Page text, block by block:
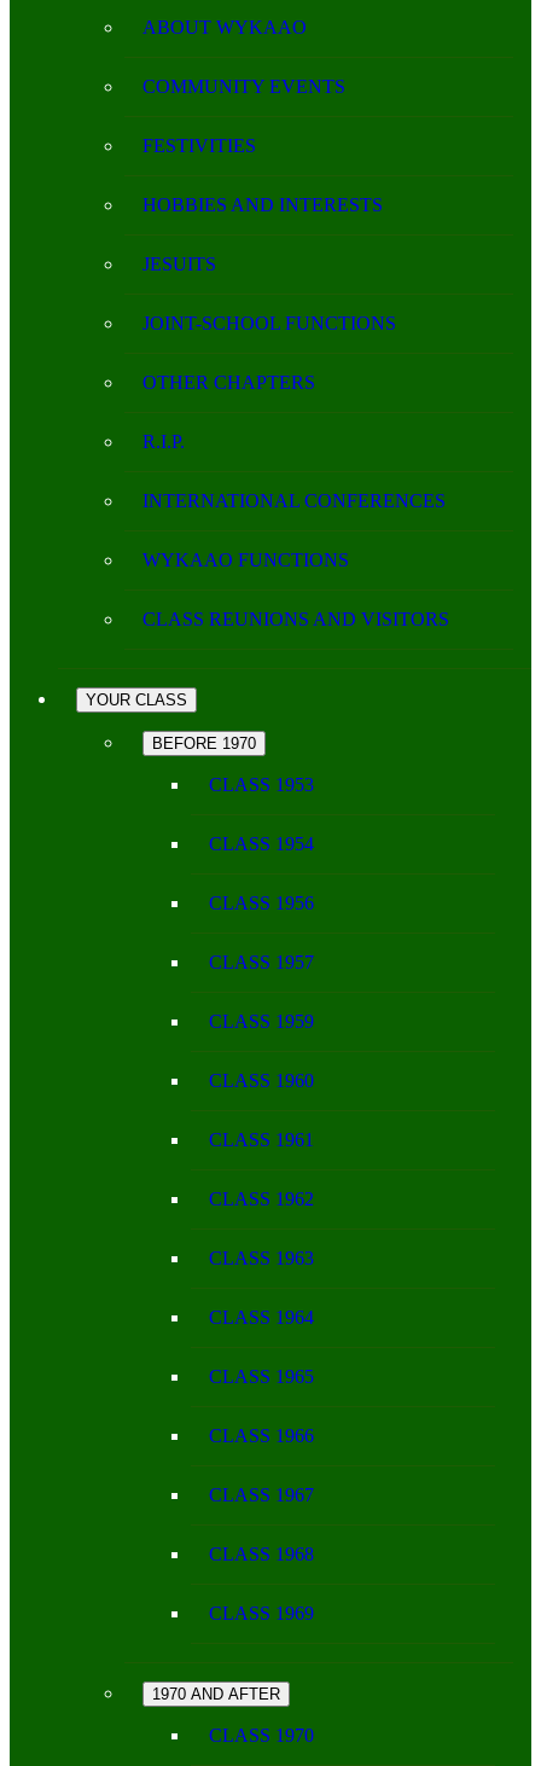
ABOUT WYKAAO
COMMUNITY EVENTS
FESTIVITIES
HOBBIES AND INTERESTS
JESUITS
JOINT-SCHOOL FUNCTIONS
OTHER CHAPTERS
R.I.P.
INTERNATIONAL CONFERENCES
WYKAAO FUNCTIONS
CLASS REUNIONS AND VISITORS
YOUR CLASS
BEFORE 1970
CLASS 1953
CLASS 1954
CLASS 1956
CLASS 1957
CLASS 1959
CLASS 1960
CLASS 1961
CLASS 1962
CLASS 1963
CLASS 1964
CLASS 1965
CLASS 1966
CLASS 1967
CLASS 1968
CLASS 1969
1970 AND AFTER
CLASS 1970